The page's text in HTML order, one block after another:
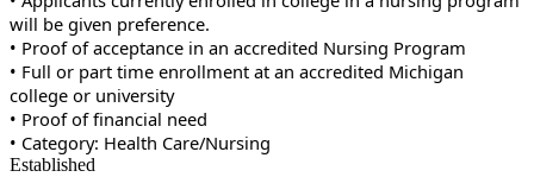
will be given preference.
• Proof of acceptance in an accredited Nursing Program
• Full or part time enrollment at an accredited Michigan
college or university
• Proof of financial need
• Category: Health Care/Nursing
Established